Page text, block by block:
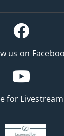
us on
for